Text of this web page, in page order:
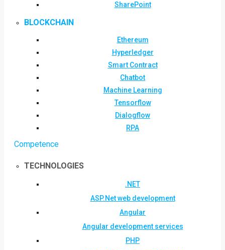
SharePoint
BLOCKCHAIN
Ethereum
Hyperledger
Smart Contract
Chatbot
Machine Learning
Tensorflow
Dialogflow
RPA
Competence
TECHNOLOGIES
.NET
ASP.Net web development
Angular
Angular development services
PHP